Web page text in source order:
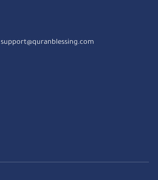
support@quranblessing.com